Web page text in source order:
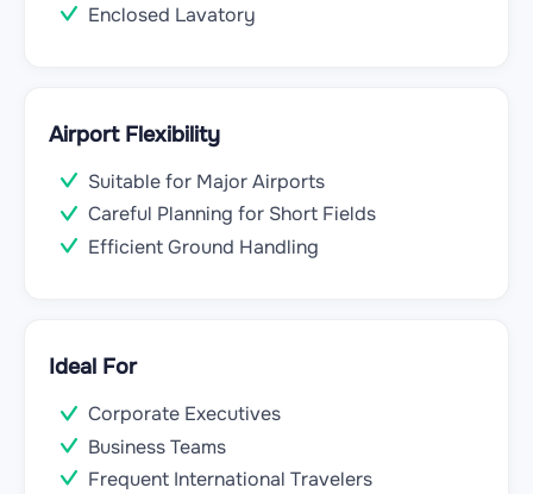
Enclosed Lavatory
Airport Flexibility
Suitable for Major Airports
Careful Planning for Short Fields
Efficient Ground Handling
Ideal For
Corporate Executives
Business Teams
Frequent International Travelers